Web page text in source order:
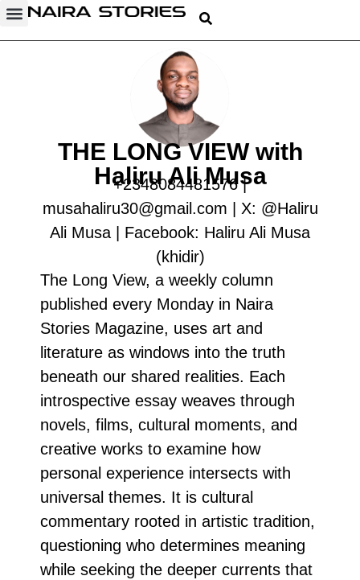
THE LONG VIEW with
Haliru Ali Musa
+2348084481576‬ |
musahaliru30@gmail.com | X: @Haliru
Ali Musa | Facebook: Haliru Ali Musa
(khidir)
The Long View, a weekly column
published every Monday in Naira
Stories Magazine, uses art and
literature as windows into the truth
beneath our shared realities. Each
introspective essay weaves through
novels, films, cultural moments, and
creative works to examine how
personal experience intersects with
universal themes. It is cultural
commentary rooted in artistic tradition,
questioning who determines meaning
while seeking the deeper currents that